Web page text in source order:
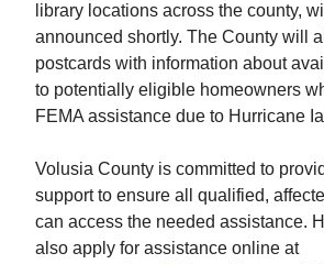
library locations across the county,
announced shortly. The County will
postcards with information about
to potentially eligible homeowners
FEMA assistance due to Hurricane
Volusia County is committed to
support to ensure all qualified,
can access the needed assistance.
also apply for assistance online at